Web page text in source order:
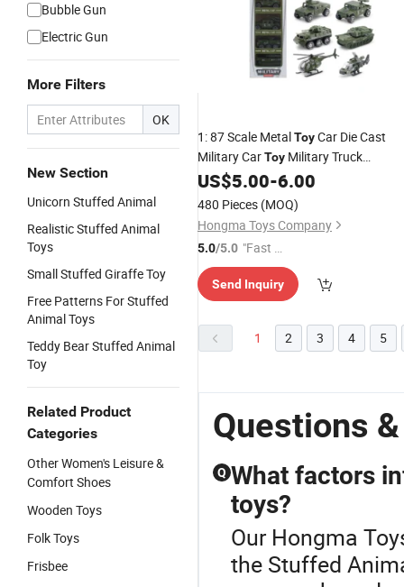
Bubble Gun
Electric Gun
More Filters
OK
New Section
Unicorn Stuffed Animal
Realistic Stuffed Animal
Toys
Small Stuffed Giraffe Toy
Free Patterns For Stuffed
Animal Toys
Teddy Bear Stuffed Animal
Toy
Related Product
Categories
Other Women's Leisure &
Comfort Shoes
Wooden Toys
Folk Toys
Frisbee
1: 87 Scale MetalToyCar Die Cast
Military CarToy Military Truck
Sanitation Vehicle Kids
US$5.00-6.00
480 Pieces (MOQ)
Hongma Toys Company
5.0/5.0 "Fast D
elivery"
Send Inquiry
1 2 3 4 5
Questions
Q What factors
toys?
Our Hongma
the Stuffed